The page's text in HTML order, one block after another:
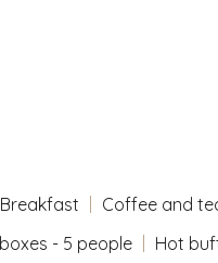
Breakfast Coffee and
- 5 people Hot